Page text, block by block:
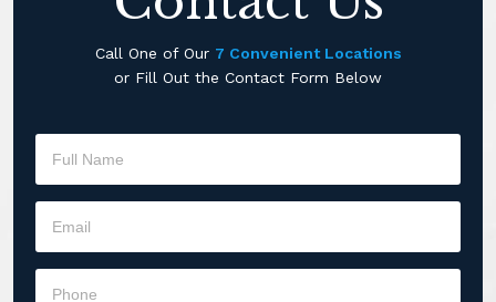
Call One of Our 7 Convenient Locations
or Fill Out the Contact Form Below